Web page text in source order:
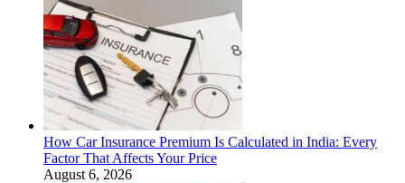
How Car Insurance Premium Is Calculated in India: Every
Factor That Affects Your Price
August 6, 2026